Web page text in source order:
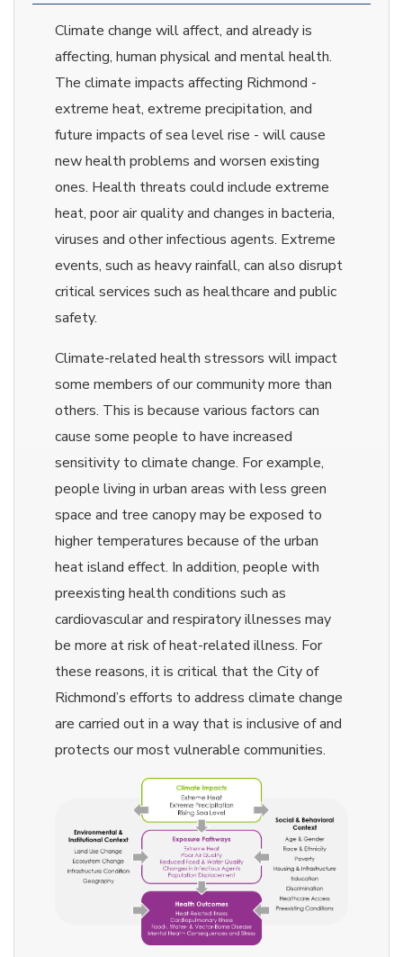
Climate change will affect, and already is
affecting, human physical and mental health.
The climate impacts affecting Richmond -
extreme heat, extreme precipitation, and
future impacts of sea level rise - will cause
new health problems and worsen existing
ones. Health threats could include extreme
heat, poor air quality and changes in bacteria,
viruses and other infectious agents. Extreme
events, such as heavy rainfall, can also disrupt
critical services such as healthcare and public
safety.
Climate-related health stressors will impact
some members of our community more than
others. This is because various factors can
cause some people to have increased
sensitivity to climate change. For example,
people living in urban areas with less green
space and tree canopy may be exposed to
higher temperatures because of the urban
heat island effect. In addition, people with
preexisting health conditions such as
cardiovascular and respiratory illnesses may
be more at risk of heat-related illness. For
these reasons, it is critical that the City of
Richmond’s efforts to address climate change
are carried out in a way that is inclusive of and
protects our most vulnerable communities.